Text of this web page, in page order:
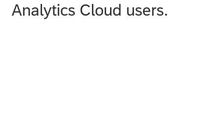
Analytics Cloud users.